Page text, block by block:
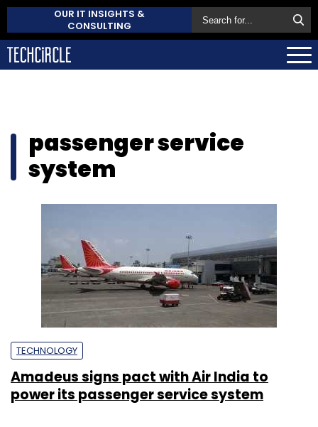
OUR IT INSIGHTS &
CONSULTING
passenger service
system
TECHNOLOGY
Amadeus signs pact with Air India to
power its passenger service system